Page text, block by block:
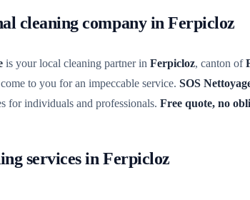
cleaning company in Ferpicloz
is your local cleaning partner in Ferpicloz, canton of
to you for an impeccable service. SOS
for individuals and professionals. Free quote, no
services in Ferpicloz